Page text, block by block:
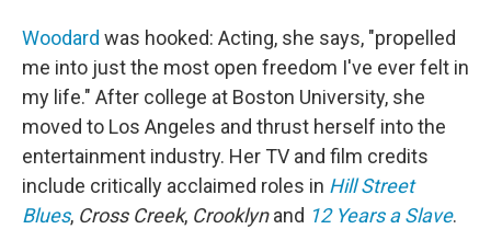
Woodard was hooked: Acting, she says, "propelled
me into just the most open freedom I've ever felt in
my life." After college at Boston University, she
moved to Los Angeles and thrust herself into the
entertainment industry. Her TV and film credits
include critically acclaimed roles in Hill Street
Blues, Cross Creek, Crooklynand 12 Years a Slave.